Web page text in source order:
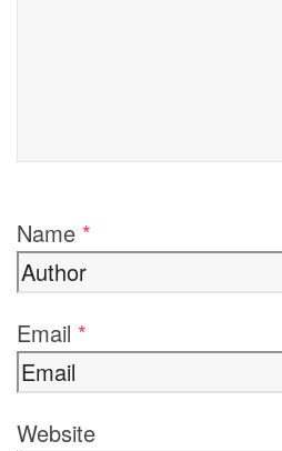
Name *
Email *
Website